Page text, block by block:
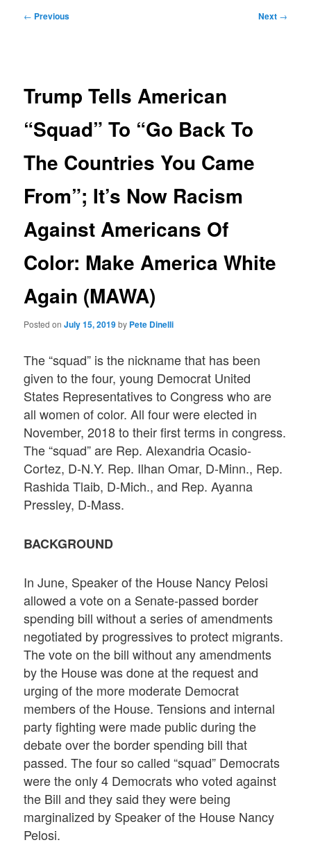
Post
← Previous Next →
Trump Tells American
“Squad” To “Go Back To
The Countries You Came
From”; It’s Now Racism
Against Americans Of
Color: Make America White
Again (MAWA)
Posted onJuly 15, 2019by Pete Dinelli
The “squad” is the nickname that has been
given to the four, young Democrat United
States Representatives to Congress who are
all women of color. All four were elected in
November, 2018 to their first terms in congress.
The “squad” are Rep. Alexandria Ocasio-
Cortez, D-N.Y. Rep. Ilhan Omar, D-Minn., Rep.
Rashida Tlaib, D-Mich., and Rep. Ayanna
Pressley, D-Mass.
BACKGROUND
In June, Speaker of the House Nancy Pelosi
allowed a vote on a Senate-passed border
spending bill without a series of amendments
negotiated by progressives to protect migrants.
The vote on the bill without any amendments
by the House was done at the request and
urging of the more moderate Democrat
members of the House. Tensions and internal
party fighting were made public during the
debate over the border spending bill that
passed. The four so called “squad” Democrats
were the only 4 Democrats who voted against
the Bill and they said they were being
marginalized by Speaker of the House Nancy
Pelosi.